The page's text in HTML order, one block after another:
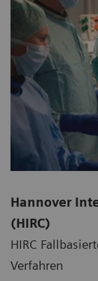
Hannover
(HIRC)
HIRC
Verfahren